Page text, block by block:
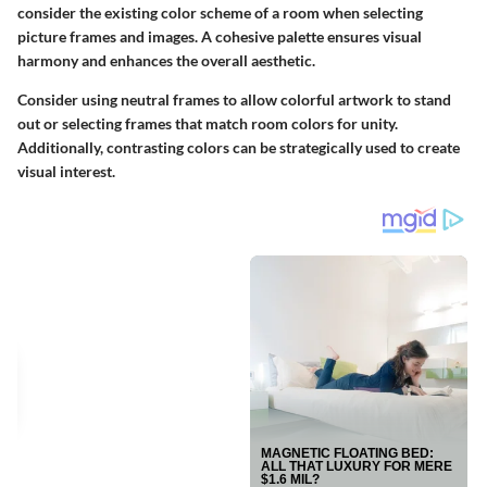
consider the existing color scheme of a room when selecting
picture frames and images. A cohesive palette ensures visual
harmony and enhances the overall aesthetic.
Consider using neutral frames to allow colorful artwork to stand
out or selecting frames that match room colors for unity.
Additionally, contrasting colors can be strategically used to create
visual interest.